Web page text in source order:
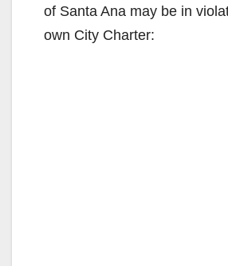
of Santa Ana may be in
own City Charter: